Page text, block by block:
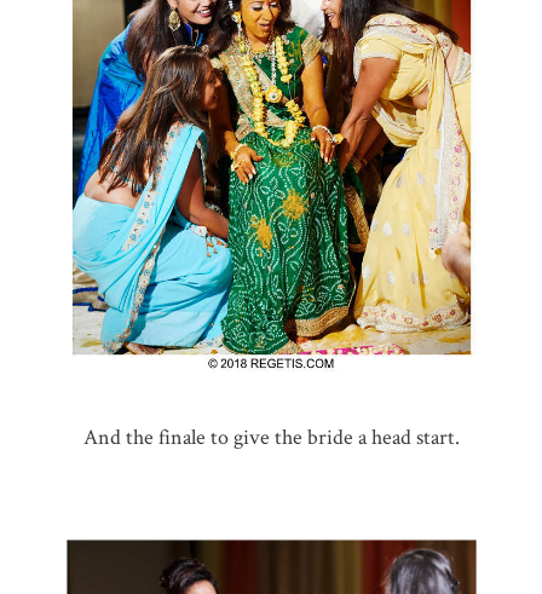
And the finale to give the bride a head start.